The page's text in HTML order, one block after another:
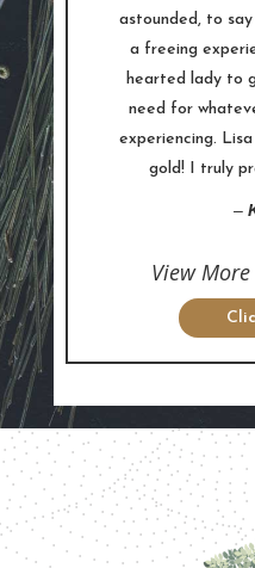
astounded, to
a freeing
hearted lady to
need for
experiencing.
gold! I truly
–
View